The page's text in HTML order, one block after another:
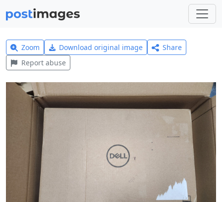
Zoom Download original image
Share
Report abuse